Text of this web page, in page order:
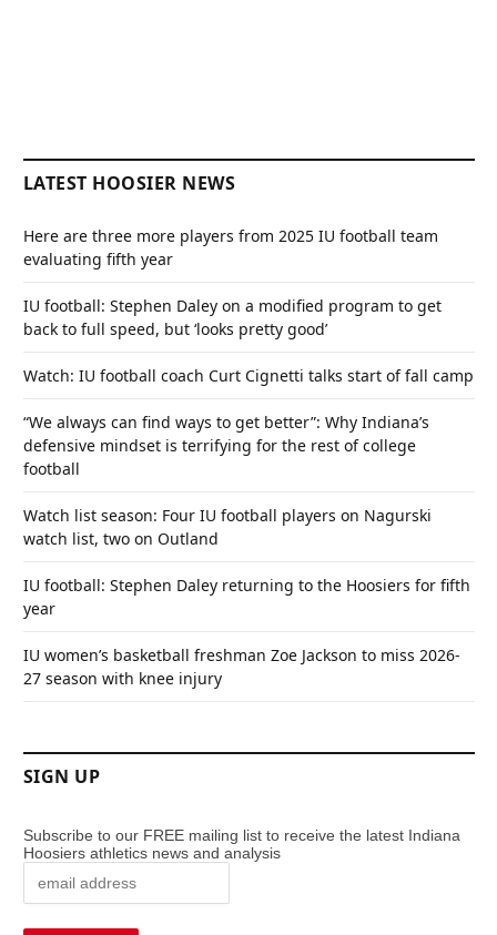
LATEST HOOSIER NEWS
Here are three more players from 2025 IU football team
evaluating fifth year
IU football: Stephen Daley on a modified program to get
back to full speed, but ‘looks pretty good’
Watch: IU football coach Curt Cignetti talks start of fall camp
“We always can find ways to get better”: Why Indiana’s
defensive mindset is terrifying for the rest of college
football
Watch list season: Four IU football players on Nagurski
watch list, two on Outland
IU football: Stephen Daley returning to the Hoosiers for fifth
year
IU women’s basketball freshman Zoe Jackson to miss 2026-
27 season with knee injury
SIGN UP
Subscribe to our FREE mailing list to receive the latest Indiana
Hoosiers athletics news and analysis